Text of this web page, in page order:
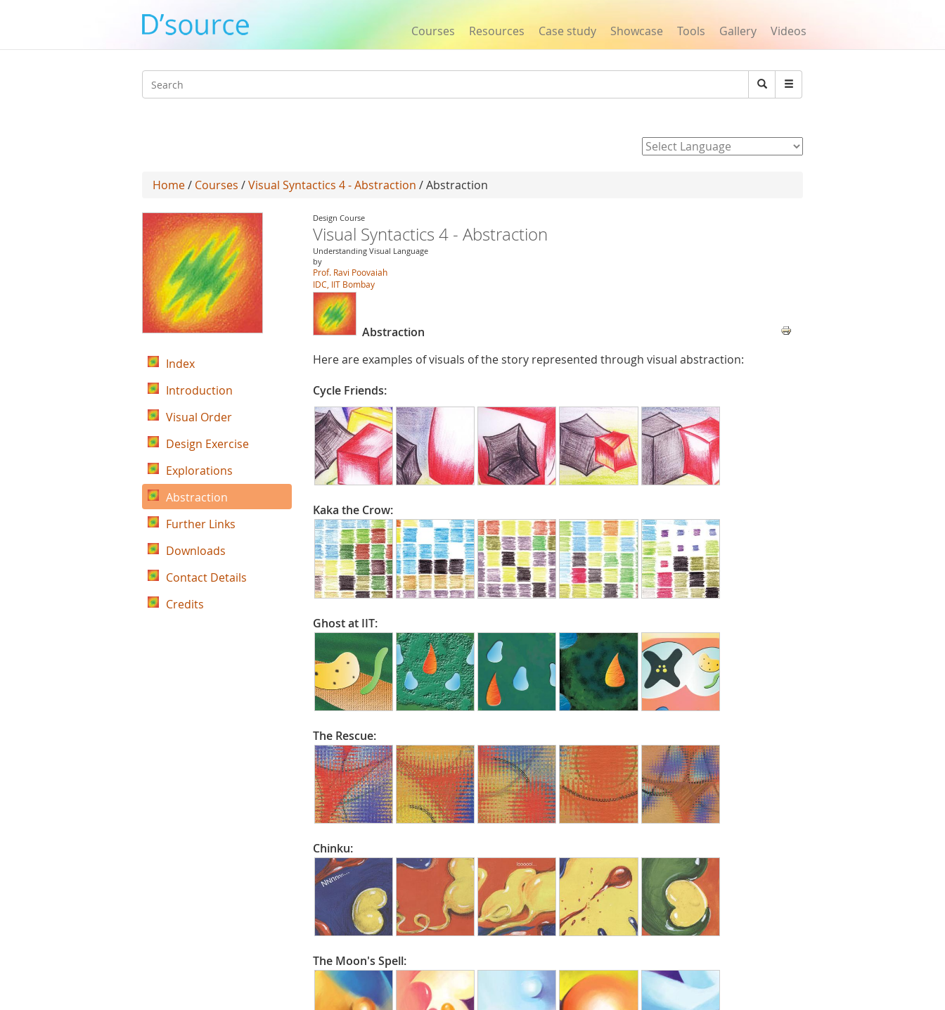
Courses Resources Case study Showcase Tools Gallery Videos
Search
Search
Home/ Courses /Visual Syntactics 4 - Abstraction / Abstraction
Design Course
Visual Syntactics 4 - Abstraction
Understanding Visual Language
by
Prof. Ravi Poovaiah
IDC, IIT Bombay
Abstraction
Here are examples of visuals of the story represented through visual abstraction:
Cycle Friends:
Kaka the Crow:
Ghost at IIT:
The Rescue:
Chinku:
The Moon's Spell:
Index
Introduction
Visual Order
Design Exercise
Explorations
Abstraction
Further Links
Downloads
Contact Details
Credits